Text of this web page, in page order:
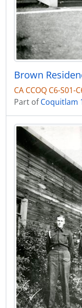
CA CCOQ C6-S01-
Part ofCoquitlam